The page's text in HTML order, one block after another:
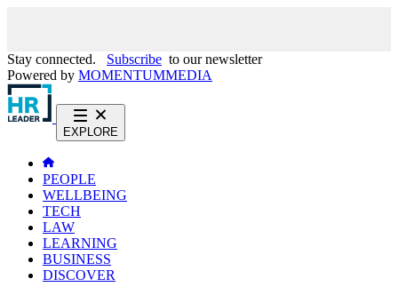
Stay connected. Subscribe to our newsletter
Powered by MOMENTUMMEDIA
EXPLORE
PEOPLE
WELLBEING
TECH
LAW
LEARNING
BUSINESS
DISCOVER